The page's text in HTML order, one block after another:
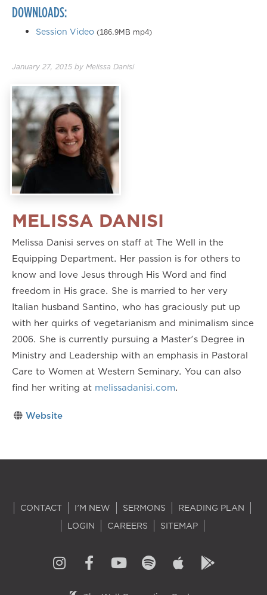
DOWNLOADS:
Session Video (186.9MB mp4)
January 27, 2015 by Melissa Danisi
MELISSA DANISI
Melissa Danisi serves on staff at The Well in the
Equipping Department. Her passion is for others to
know and love Jesus through His Word and find
freedom in His grace. She is married to her very
Italian husband Santino, who has graciously put up
with her quirks of vegetarianism and minimalism since
2006. She is currently pursuing a Master's Degree in
Ministry and Leadership with an emphasis in Pastoral
Care to Women at Western Seminary. You can also
find her writing at melissadanisi.com.
Website
CONTACT I'M NEW SERMONS
READING PLAN
LOGIN
CAREERS SITEMAP